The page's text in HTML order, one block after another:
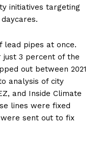
initiatives targeting
pipes at once.
3 percent of the
out between 2021
analysis of city
and Inside Climate
lines were fixed
sent out to fix